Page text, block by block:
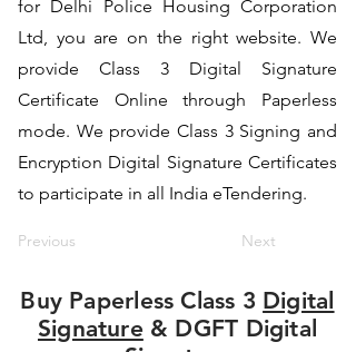
for Delhi Police Housing Corporation
Ltd, you are on the right website. We
provide Class 3 Digital Signature
Certificate Online through Paperless
mode. We provide Class 3 Signing and
Encryption Digital Signature Certificates
to participate in all India eTendering.
Previous Next
Buy Paperless Class 3 Digital
Signature& DGFT Digital